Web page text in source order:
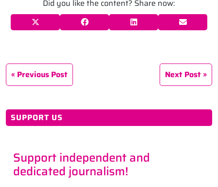
Did you like the content? Share now:
Previous Post Next Post
SUPPORT US
Support independent and
dedicated journalism!